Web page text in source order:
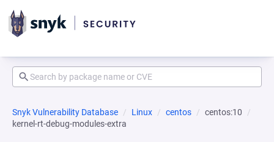
Snyk Vulnerability Database Linux centos
centos:10
kernel-rt-debug-modules-extra